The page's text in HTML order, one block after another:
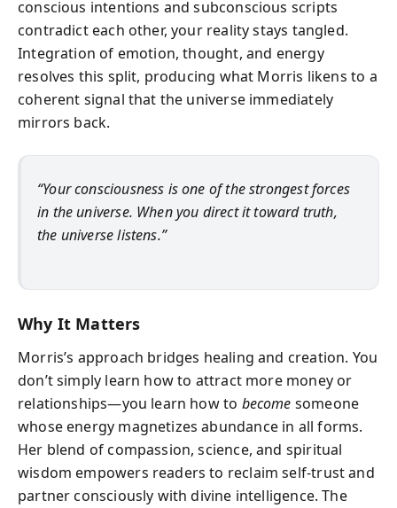
conscious intentions and subconscious scripts
contradict each other, your reality stays tangled.
Integration of emotion, thought, and energy
resolves this split, producing what Morris likens to a
coherent signal that the universe immediately
mirrors back.
“Your consciousness is one of the strongest forces
in the universe. When you direct it toward truth,
the universe listens.”
Why It Matters
Morris’s approach bridges healing and creation. You
don’t simply learn how to attract more money or
relationships—you learn how to become someone
whose energy magnetizes abundance in all forms.
Her blend of compassion, science, and spiritual
wisdom empowers readers to reclaim self-trust and
partner consciously with divine intelligence. The